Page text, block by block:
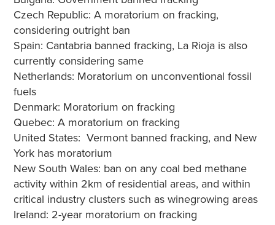
Czech Republic: A moratorium on fracking,
considering outright ban
Spain: Cantabria banned fracking, La Rioja is also
currently considering same
Netherlands: Moratorium on unconventional fossil
fuels
Denmark: Moratorium on fracking
Quebec: A moratorium on fracking
United States: Vermont banned fracking, and New
York has moratorium
New South Wales: ban on any coal bed methane
activity within 2km of residential areas, and within
critical industry clusters such as winegrowing areas
Ireland: 2-year moratorium on fracking